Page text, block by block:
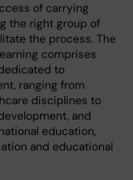
of carrying
the right group of
the process. The
comprises
to
ranging from
disciplines to
and
education,
and educational